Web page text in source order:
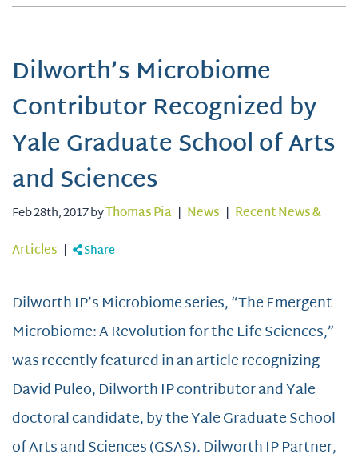
Dilworth’s Microbiome
Contributor Recognized by
Yale Graduate School of Arts
and Sciences
Feb 28th, 2017 byThomas Pia | News | Recent News &
Articles | Share
Dilworth IP’s Microbiome series, “The Emergent
Microbiome: A Revolution for the Life Sciences,”
was recently featured in an article recognizing
David Puleo, Dilworth IP contributor and Yale
doctoral candidate, by the Yale Graduate School
of Arts and Sciences (GSAS). Dilworth IP Partner,